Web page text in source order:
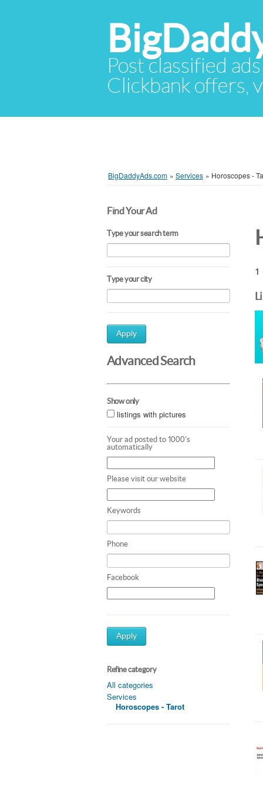
Post classified
Clickbank offers,
BigDaddyAds.com » Services » Horoscopes -
Find Your Ad
Type your search term
Type your city
Apply
Advanced Search
Show only
listings with pictures
Your ad posted to 1000's
automatically
Please visit our website
Keywords
Phone
Facebook
Apply
Refine category
All categories
Services
Horoscopes - Tarot
1